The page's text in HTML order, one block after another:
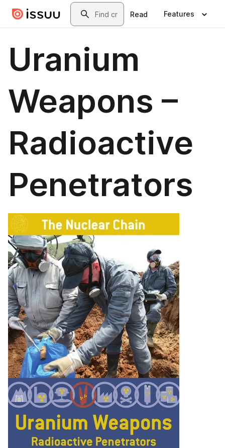
Skip to main contentSearch
Read Features
Uranium
Weapons –
Radioactive
Penetrators